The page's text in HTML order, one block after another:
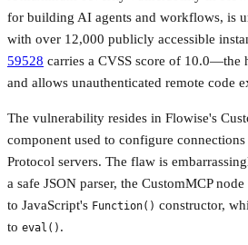
for building AI agents and workflows, is
with over 12,000 publicly accessible
59528 carries a CVSS score of
and allows unauthenticated remote code
The vulnerability resides in Flowise's
component used to configure
Protocol servers. The flaw is
a safe JSON parser, the CustomMCP
to JavaScript's Function() constructor,
to eval() .